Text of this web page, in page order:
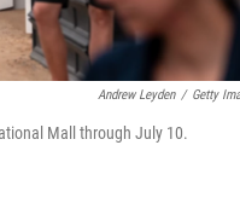
Andrew Leyden / Getty
Mall through July 10.